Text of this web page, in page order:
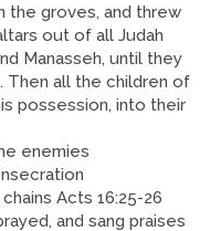
the groves, and threw
out of all Judah
Manasseh, until they
all the children of
possession, into their
enemies
Acts 16:25-26
and sang praises